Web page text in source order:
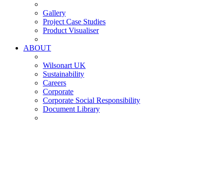
Gallery
Project Case Studies
Product Visualiser
ABOUT
Wilsonart UK
Sustainability
Careers
Corporate
Corporate Social Responsibility
Document Library